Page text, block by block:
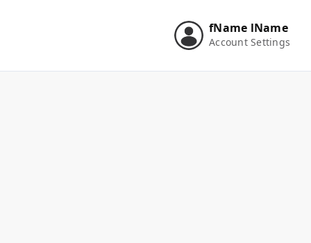
fName lName
Account Settings